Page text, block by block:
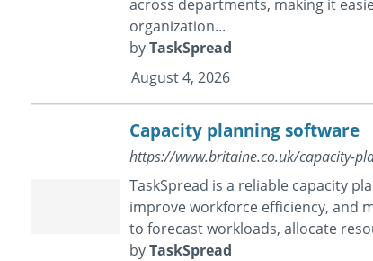
across departments, making it
organization...
byTaskSpread
August 4, 2026
Capacity planning software
https://www.britaine.co.uk/capacity-
TaskSpread is a reliable capacity
improve workforce efficiency, and
to forecast workloads, allocate
byTaskSpread